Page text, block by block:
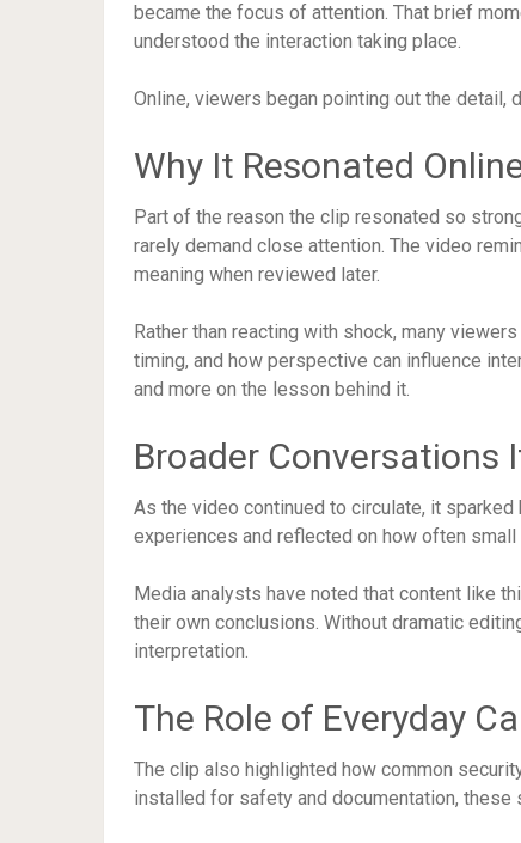
became the focus of attention. That brief
understood the interaction taking place.
Online, viewers began pointing out the
Why It Resonated
Part of the reason the clip resonated so
rarely demand close attention. The video
meaning when reviewed later.
Rather than reacting with shock, many
timing, and how perspective can influence
and more on the lesson behind it.
Broader Conversations
As the video continued to circulate, it
experiences and reflected on how often
Media analysts have noted that content like
their own conclusions. Without dramatic
interpretation.
The Role of Everyday
The clip also highlighted how common
installed for safety and documentation,